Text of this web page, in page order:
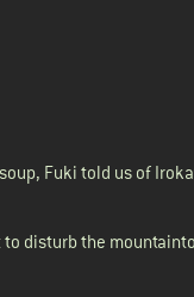
Fuki told us of
disturb the